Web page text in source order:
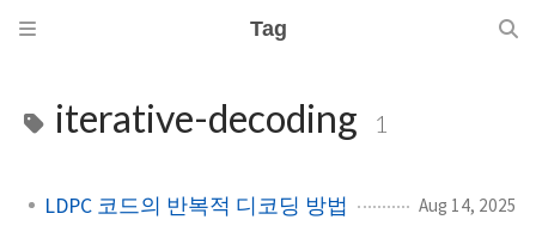
Tag
iterative-decoding 1
LDPC 코드의 반복적 디코딩 방법 Aug 14, 2025